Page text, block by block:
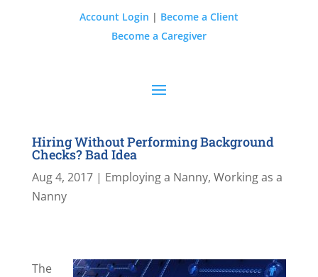
Account Login | Become a Client
Become a Caregiver
Hiring Without Performing Background
Checks? Bad Idea
Aug 4, 2017| Employing a Nanny, Working as a
Nanny
The